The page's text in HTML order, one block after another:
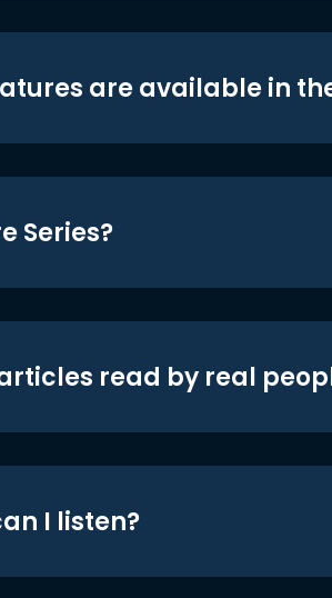
are available in
Series?
read by real
I listen?